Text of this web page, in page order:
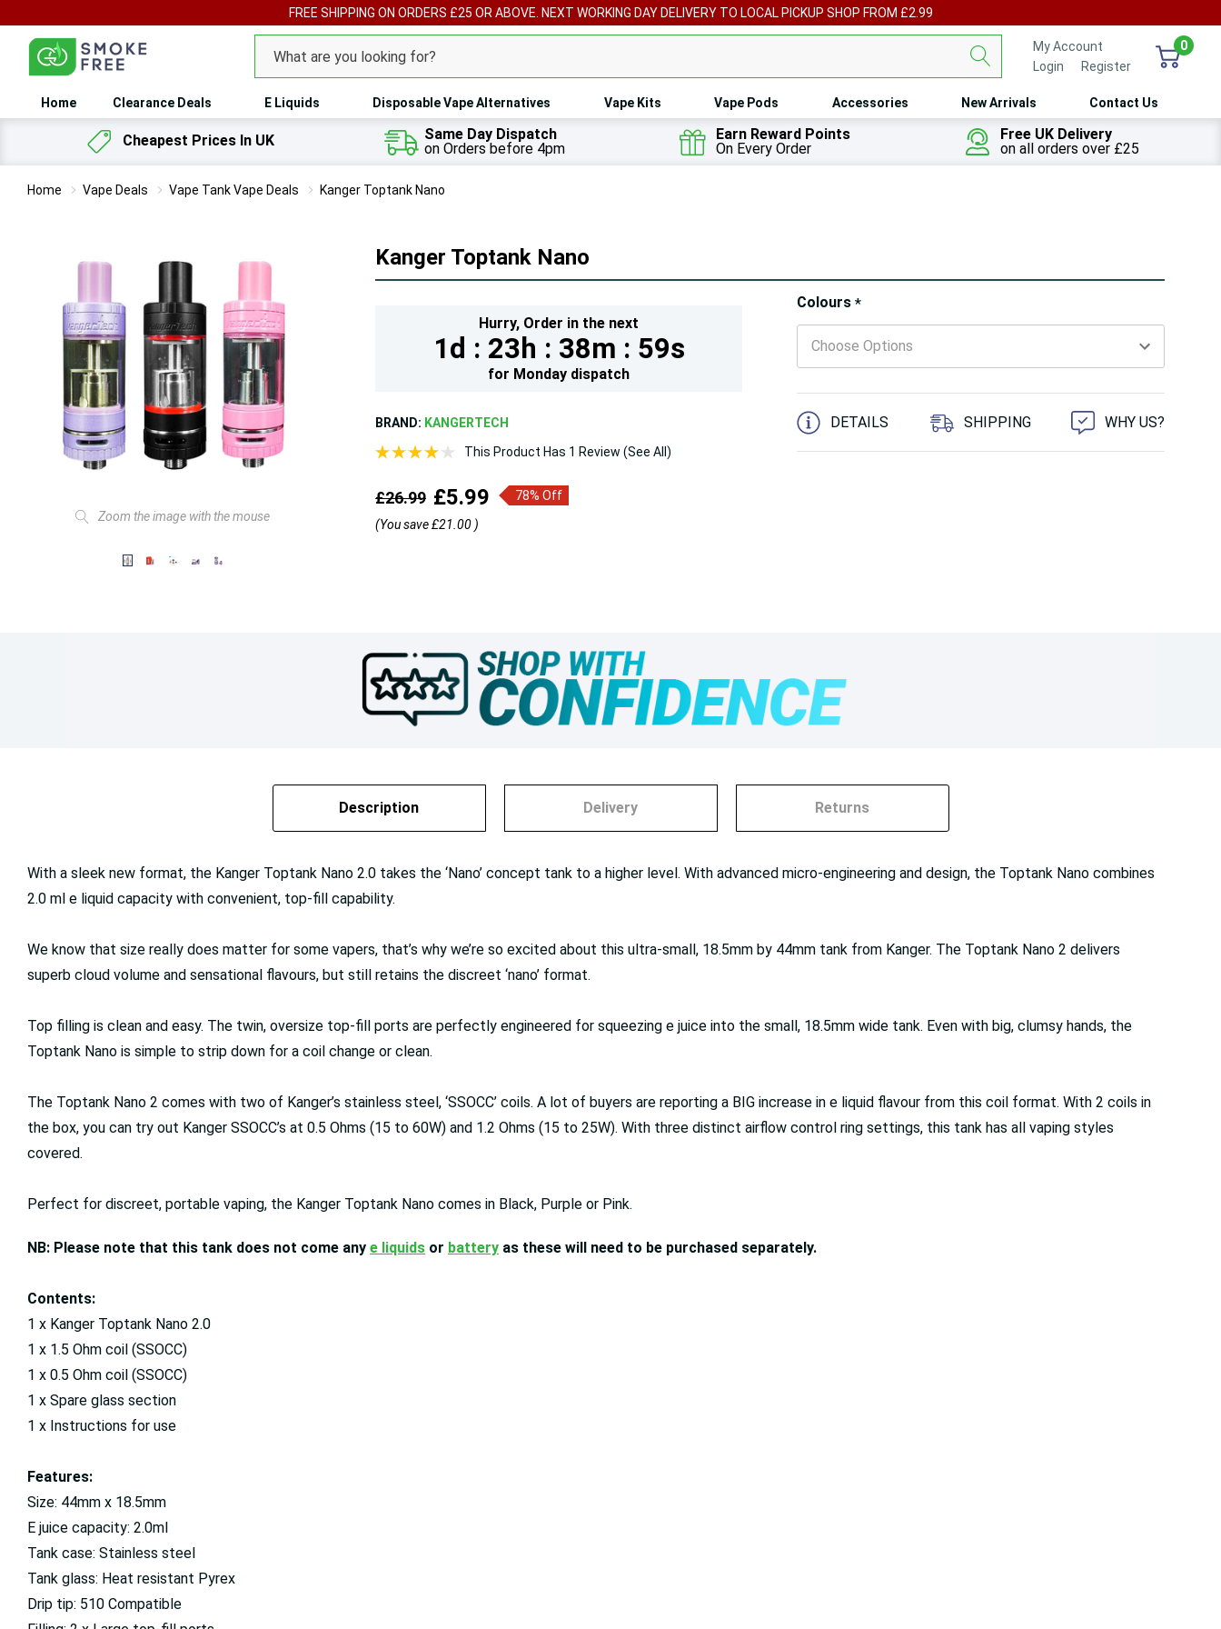
FREE SHIPPING ON ORDERS £25 OR ABOVE. NEXT WORKING DAY DELIVERY TO LOCAL PICKUP SHOP FROM £2.99
Search
My Account
Login
Register
0
Home Clearance Deals E Liquids Disposable Vape Alternatives Vape Kits Vape Pods Accessories New Arrivals Contact Us
Cheapest Prices In UK
Same Day Dispatch
on Orders before 4pm
Earn Reward Points
On Every Order
Free UK Delivery
on all orders over £25
Home Vape Deals Vape Tank Vape Deals Kanger Toptank Nano
Zoom the image with the mouse
Kanger Toptank Nano
Hurry, Order in the next
1d : 23h : 38m : 58s
for Monday dispatch
BRAND: KANGERTECH
This Product Has 1 Review (See All)
£26.99 £5.99
78% Off
(You save£21.00 )
Colours*
Hurry!
Only
left
5 customers are viewing this product
DETAILS SHIPPING WHY US?
Description Delivery Returns
With a sleek new format, the Kanger Toptank Nano 2.0 takes the ‘Nano’ concept tank to a higher level. With advanced micro-engineering and design, the Toptank Nano combines
2.0 ml e liquid capacity with convenient, top-fill capability.
We know that size really does matter for some vapers, that’s why we’re so excited about this ultra-small, 18.5mm by 44mm tank from Kanger. The Toptank Nano 2 delivers
superb cloud volume and sensational flavours, but still retains the discreet ‘nano’ format.
Top filling is clean and easy. The twin, oversize top-fill ports are perfectly engineered for squeezing e juice into the small, 18.5mm wide tank. Even with big, clumsy hands, the
Toptank Nano is simple to strip down for a coil change or clean.
The Toptank Nano 2 comes with two of Kanger’s stainless steel, ‘SSOCC’ coils. A lot of buyers are reporting a BIG increase in e liquid flavour from this coil format. With 2 coils in
the box, you can try out Kanger SSOCC’s at 0.5 Ohms (15 to 60W) and 1.2 Ohms (15 to 25W). With three distinct airflow control ring settings, this tank has all vaping styles
covered.
Perfect for discreet, portable vaping, the Kanger Toptank Nano comes in Black, Purple or Pink.
NB: Please note that this tank does not come any e liquids or battery as these will need to be purchased separately.
Contents:
1 x Kanger Toptank Nano 2.0
1 x 1.5 Ohm coil (SSOCC)
1 x 0.5 Ohm coil (SSOCC)
1 x Spare glass section
1 x Instructions for use
Features:
Size: 44mm x 18.5mm
E juice capacity: 2.0ml
Tank case: Stainless steel
Tank glass: Heat resistant Pyrex
Drip tip: 510 Compatible